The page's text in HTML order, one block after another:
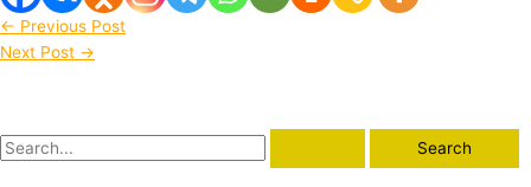
← Previous Post
Next Post →